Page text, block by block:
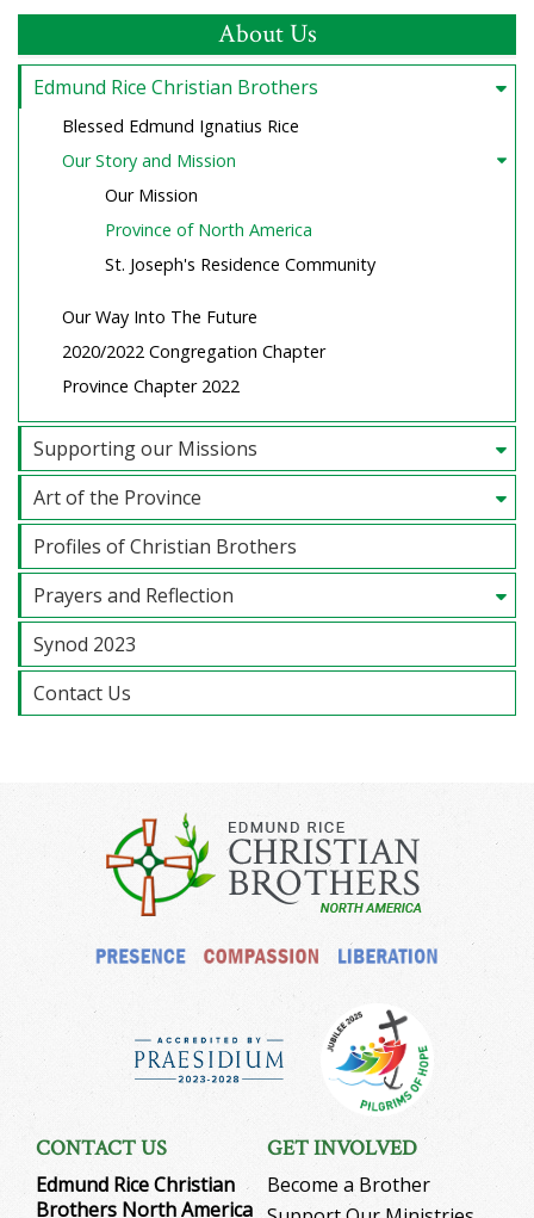
About Us
Edmund Rice Christian Brothers
Blessed Edmund Ignatius Rice
Our Story and Mission
Our Mission
Province of North America
St. Joseph's Residence Community
Our Way Into The Future
2020/2022 Congregation Chapter
Province Chapter 2022
Supporting our Missions
Art of the Province
Profiles of Christian Brothers
Prayers and Reflection
Synod 2023
Contact Us
CONTACT US
Edmund Rice Christian
Brothers North America
GET INVOLVED
Become a Brother